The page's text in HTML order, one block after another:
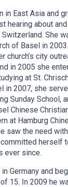
in East Asia and
hearing about
She
of Basel in
church’s city
in 2005 she
at St.
in 2007, she
Sunday School,
Chinese
at Hamburg
saw the need
herself
ever since.
Germany and
15. In 2009 he